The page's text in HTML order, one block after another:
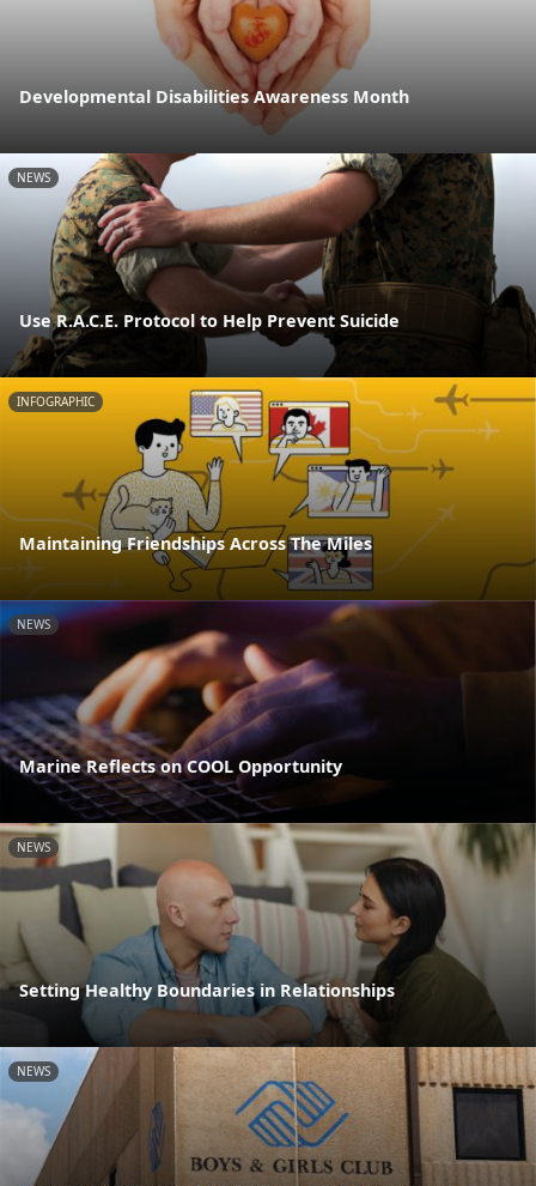
Developmental Disabilities Awareness Month
NEWS
Use R.A.C.E. Protocol to Help Prevent Suicide
INFOGRAPHIC
Maintaining Friendships Across The Miles
NEWS
Marine Reflects on COOL Opportunity
NEWS
Setting Healthy Boundaries in Relationships
NEWS